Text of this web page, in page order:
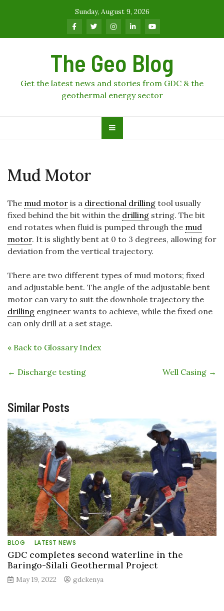
Sunday, August 9, 2026
The Geo Blog
Get the latest news and stories from GDC & the
geothermal energy sector
Mud Motor
The mud motor is a directional drilling tool usually
fixed behind the bit within the drilling string. The bit
end rotates when fluid is pumped through the mud
motor. It is slightly bent at 0 to 3 degrees, allowing for
deviation from the vertical trajectory.
There are two different types of mud motors; fixed
and adjustable bent. The angle of the adjustable bent
motor can vary to suit the downhole trajectory the
drilling engineer wants to achieve, while the fixed one
can only drill at a set stage.
« Back to Glossary Index
← Discharge testing Well Casing →
Similar Posts
BLOG LATEST NEWS
GDC completes second waterline in the
Baringo-Silali Geothermal Project
May 19, 2022 gdckenya